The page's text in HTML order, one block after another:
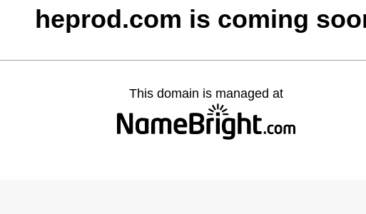
heprod.com is coming
This domain is managed at